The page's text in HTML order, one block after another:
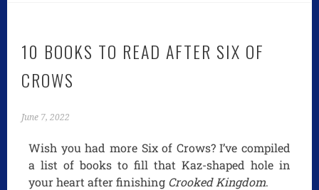
10 BOOKS TO READ AFTER SIX OF
CROWS
June 7, 2022
Wish you had more Six of Crows? I’ve compiled
a list of books to fill that Kaz-shaped hole in
your heart after finishing Crooked Kingdom.